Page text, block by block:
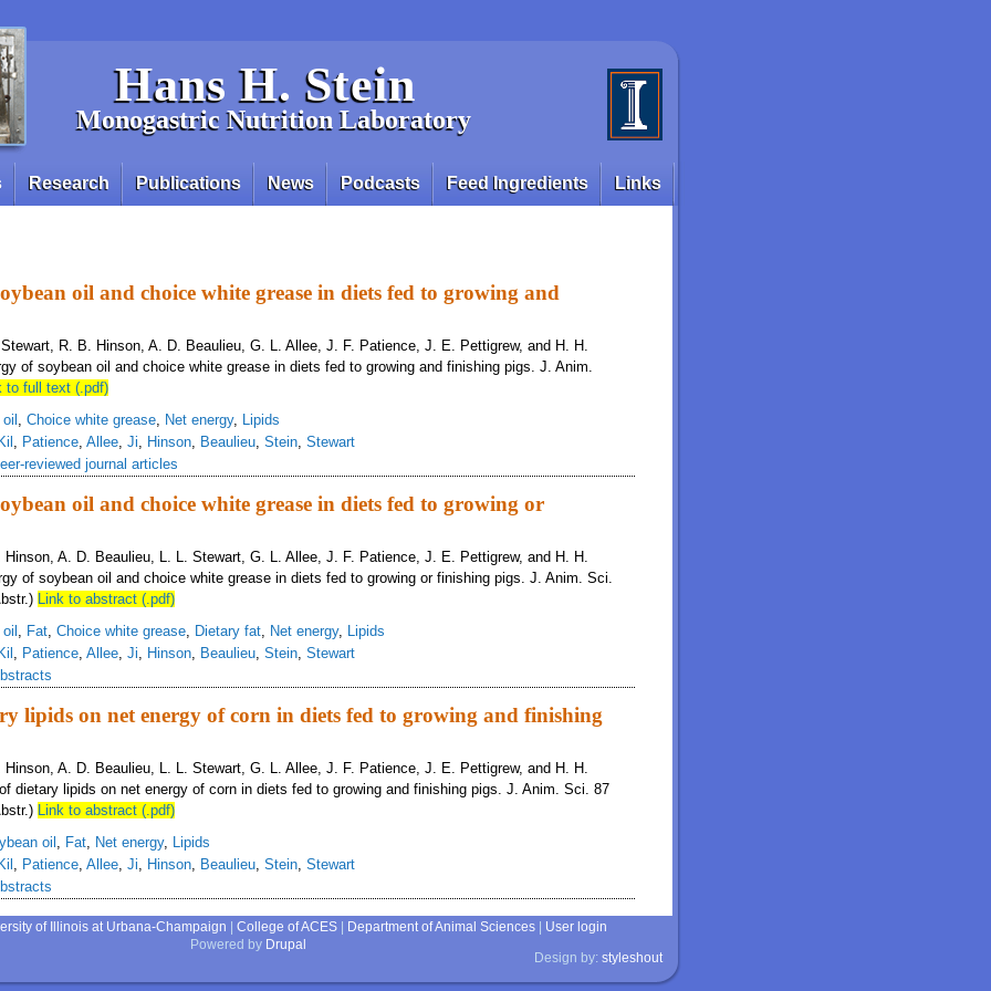
Hans H. Stein
Monogastric Nutrition Laboratory
Research Publications News Podcasts Feed Ingredients Links
oil and choice white grease in diets fed to growing and
R. B. Hinson, A. D. Beaulieu, G. L. Allee, J. F. Patience, J. E. Pettigrew, and H. H.
of soybean oil and choice white grease in diets fed to growing and finishing pigs. J. Anim.
to full text (.pdf)
, Choice white grease, Net energy, Lipids
Kil , Patience, Allee, Ji, Hinson, Beaulieu, Stein, Stewart
reviewed journal articles
oil and choice white grease in diets fed to growing or
A. D. Beaulieu, L. L. Stewart, G. L. Allee, J. F. Patience, J. E. Pettigrew, and H. H.
of soybean oil and choice white grease in diets fed to growing or finishing pigs. J. Anim. Sci.
Link to abstract (.pdf)
, Fat, Choice white grease, Dietary fat, Net energy, Lipids
Kil , Patience, Allee, Ji, Hinson, Beaulieu, Stein, Stewart
lipids on net energy of corn in diets fed to growing and finishing
A. D. Beaulieu, L. L. Stewart, G. L. Allee, J. F. Patience, J. E. Pettigrew, and H. H.
dietary lipids on net energy of corn in diets fed to growing and finishing pigs. J. Anim. Sci. 87
Link to abstract (.pdf)
oil , Fat, Net energy, Lipids
Kil , Patience, Allee, Ji, Hinson, Beaulieu, Stein, Stewart
of Illinois at Urbana-Champaign College of ACES| Department of Animal Sciences|
User login
Powered by Drupal
Design by: styleshout